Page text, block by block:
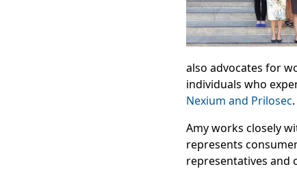
also advocates for
individuals who
Nexium and Prilosec.
Amy works closely
represents
representatives and